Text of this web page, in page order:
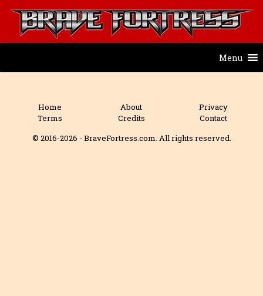
Menu
Home About
Privacy
Terms
Credits
Contact
© 2016-2026 - BraveFortress.com. All rights reserved.